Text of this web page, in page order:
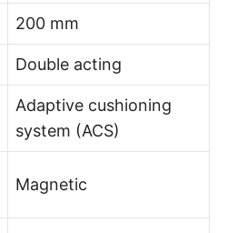
200 mm
Double acting
Adaptive cushioning
system (ACS)
Magnetic